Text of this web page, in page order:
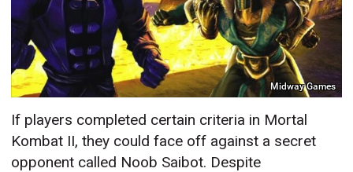
Midway Games
If players completed certain criteria in Mortal
Kombat II, they could face off against a secret
opponent called Noob Saibot. Despite